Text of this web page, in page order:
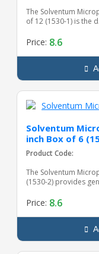
The Solventum
of 12 (1530-1) is the
Price: 8.6
Solventum
inch Box of 6
Product Code:
The Solventum
(1530-2) provides
Price: 8.6